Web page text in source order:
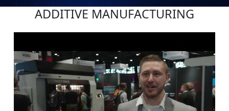
ADDITIVE MANUFACTURING